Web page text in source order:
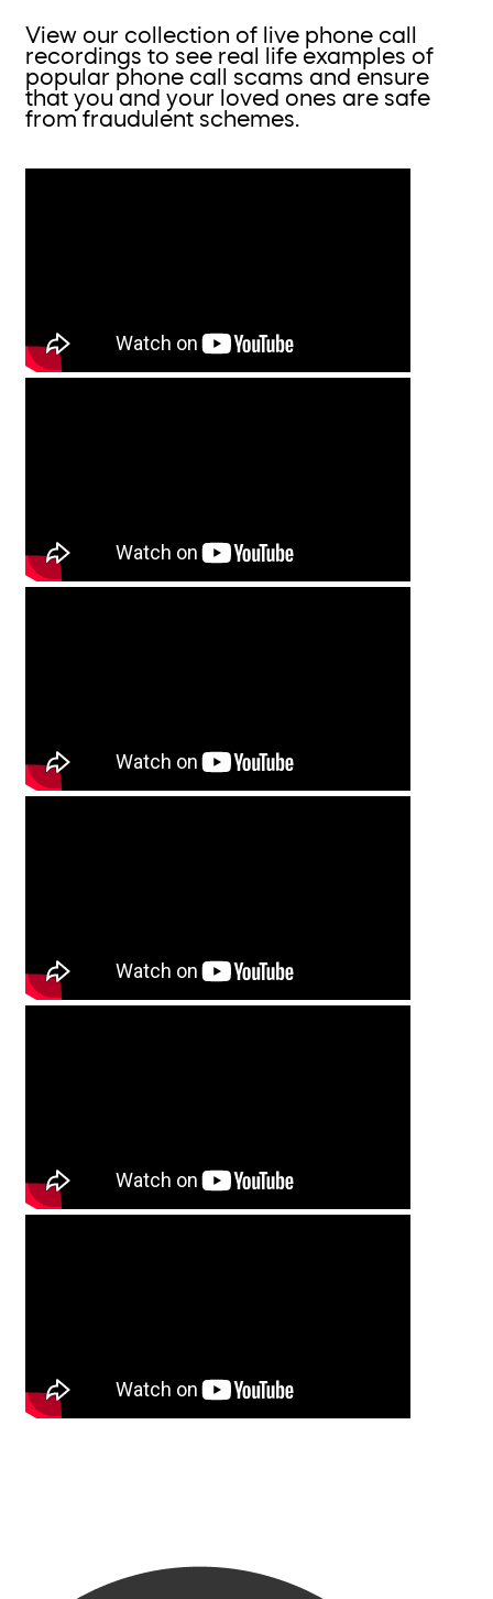
View our collection of live phone call
recordings to see real life examples of
popular phone call scams and ensure
that you and your loved ones are safe
from fraudulent schemes.